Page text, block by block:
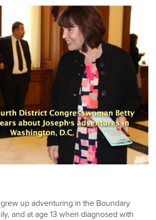
grew up adventuring in the Boundary
and at age 13 when diagnosed with